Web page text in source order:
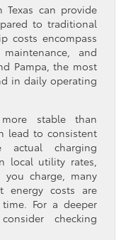
can provide
to traditional
costs encompass
and
Pampa, the most
in daily operating
stable than
lead to consistent
actual charging
local utility rates,
charge, many
energy costs are
For a deeper
checking